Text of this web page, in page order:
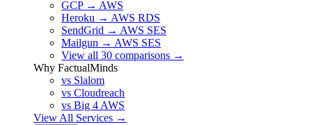
GCP → AWS
Heroku → AWS RDS
SendGrid → AWS SES
Mailgun → AWS SES
View all 30 comparisons →
Why FactualMinds
vs Slalom
vs Cloudreach
vs Big 4 AWS
View All Services →